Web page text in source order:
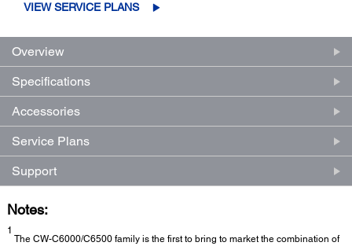
VIEW SERVICE PLANS
Overview
Specifications
Accessories
Service Plans
Support
Notes:
1
The CW-C6000/C6500 family is the first to bring to market the combination of